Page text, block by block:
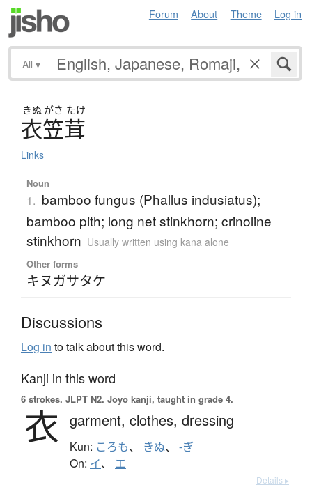
Forum About Theme Log in
All ▾
きぬ がさ たけ
衣笠茸
Links
Noun
1. bamboo fungus (Phallus indusiatus);
bamboo pith; long net stinkhorn; crinoline
stinkhorn Usually written using kana alone
Other forms
キヌガサタケ
Discussions
Log in to talk about this word.
Kanji in this word
6 strokes. JLPT N2. Jōyō kanji, taught in grade 4.
衣 garment, clothes, dressing
Kun: ころも、 きぬ、 -ぎ
On: イ、 エ
Details ▸